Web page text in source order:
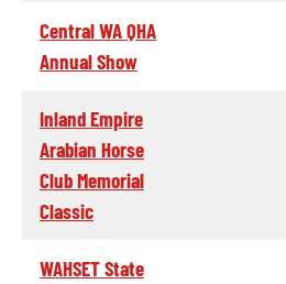
Central WA QHA
Annual Show
Inland Empire
Arabian Horse
Club Memorial
Classic
WAHSET State